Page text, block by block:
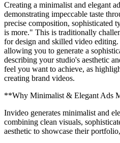
Creating a minimalist and elegant
demonstrating impeccable taste
precise composition, sophisticated
is more." This is traditionally
for design and skilled video
allowing you to generate a
describing your studio's aesthetic
feel you want to achieve, as
creating brand videos.
**Why Minimalist & Elegant Ads
Invideo generates minimalist and
combining clean visuals,
aesthetic to showcase their